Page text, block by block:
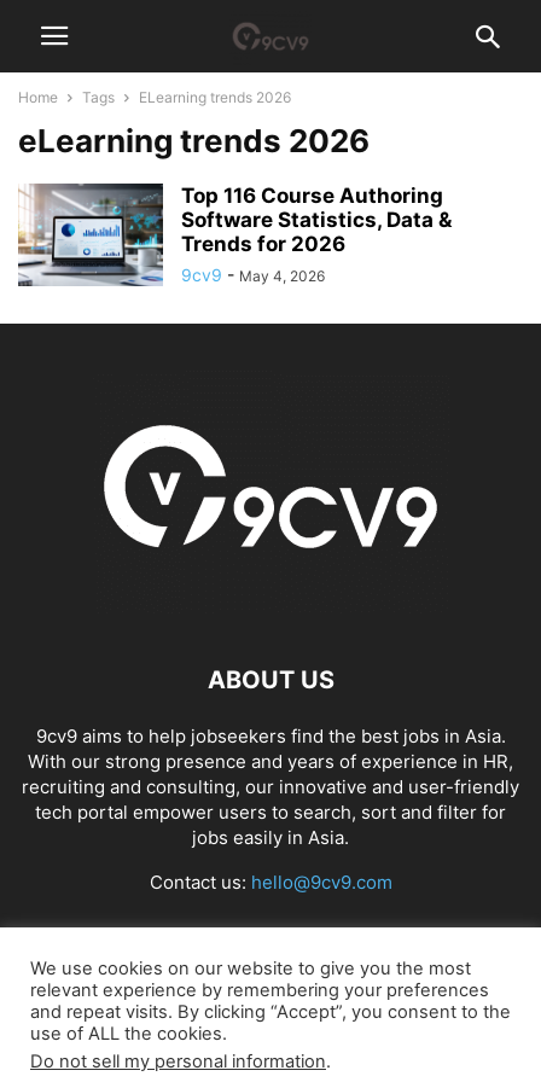
Home Tags ELearning trends 2026
eLearning trends 2026
Top 116 Course Authoring
Software Statistics, Data &
Trends for 2026
9cv9 - May 4, 2026
ABOUT US
9cv9 aims to help jobseekers find the best jobs in Asia.
With our strong presence and years of experience in HR,
recruiting and consulting, our innovative and user-friendly
tech portal empower users to search, sort and filter for
jobs easily in Asia.
Contact us: hello@9cv9.com
FOLLOW US
We use cookies on our website to give you the most
relevant experience by remembering your preferences
and repeat visits. By clicking “Accept”, you consent to the
use of ALL the cookies.
Do not sell my personal information.